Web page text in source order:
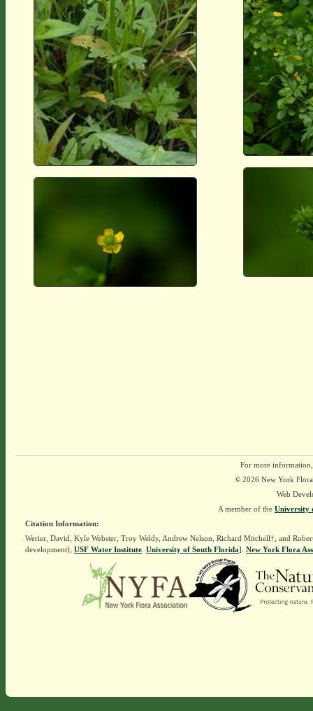
For more
© 2026 New York
Web
A member of the University
Citation Information:
Werier, David, Kyle Webster, Troy Weldy, Andrew Nelson, Richard Mitchell†, and
development), USF Water Institute. University of South Florida]. New York Flora